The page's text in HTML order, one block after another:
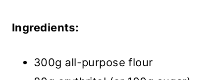
Ingredients:
300g all-purpose flour